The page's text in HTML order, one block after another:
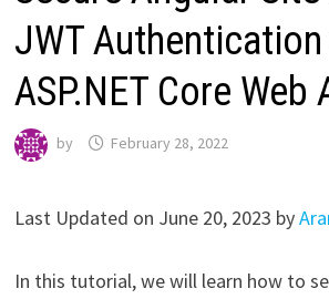
JWT
ASP.NET Core Web
by February 28, 2022
Last Updated on June 20, 2023 by
In this tutorial, we will learn how to